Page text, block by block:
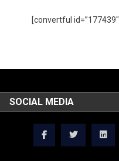
[convertful id=”177439″]
SOCIAL MEDIA